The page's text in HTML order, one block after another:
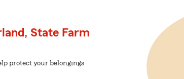
State Farm
protect your belongings